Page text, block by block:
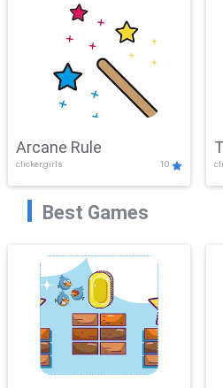
Arcane Rule
clicker,girls 10
Best Games